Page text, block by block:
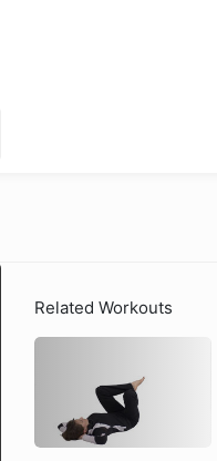
Related Workouts